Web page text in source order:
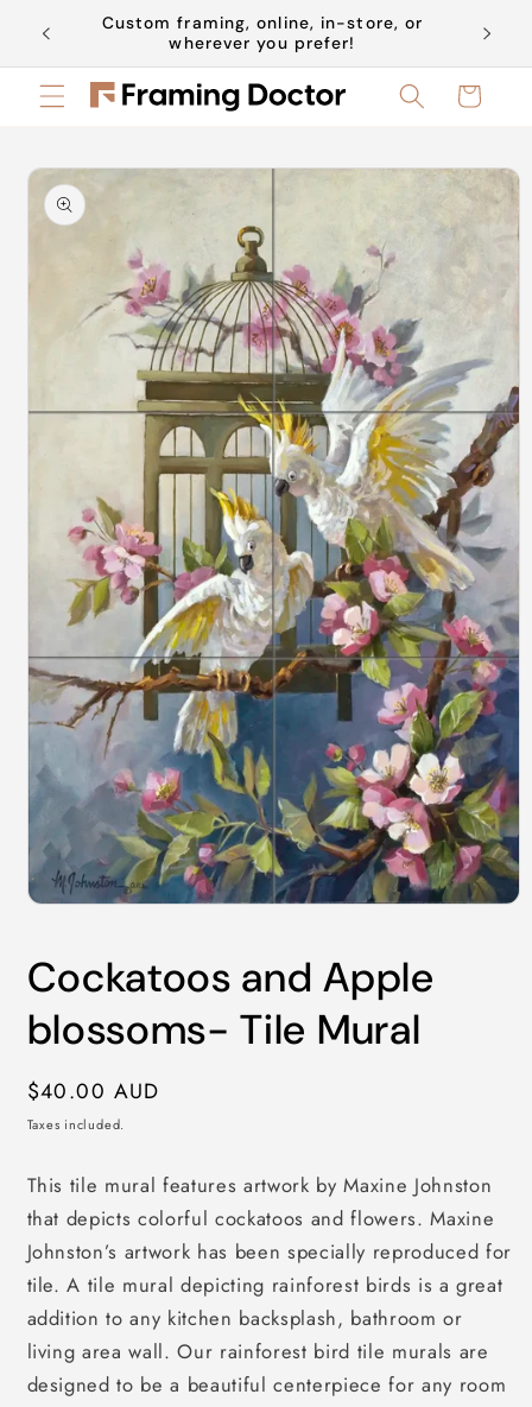
Skip to
content
Custom framing, online, in-store, or
wherever you prefer!
Book
Cart
Skip to
product
information
in
modal
Cockatoos and Apple
blossoms- Tile Mural
Regular
price
$40.00 AUD
Taxes included.
This tile mural features artwork by Maxine Johnston
that depicts colorful cockatoos and flowers. Maxine
Johnston’s artwork has been specially reproduced for
tile. A tile mural depicting rainforest birds is a great
addition to any kitchen backsplash, bathroom or
living area wall. Our rainforest bird tile murals are
designed to be a beautiful centerpiece for any room